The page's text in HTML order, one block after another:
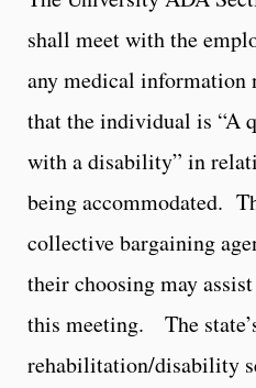
shall meet with the
any medical information
that the individual is “A
with a disability” in
being accommodated.
collective bargaining
their choosing may
this meeting. The
rehabilitation/disability